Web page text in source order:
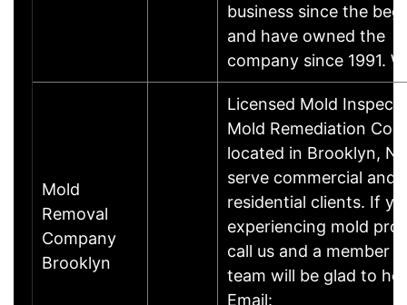
business since the
and have owned the
company since 1991.
Mold
Removal
Company
Brooklyn
Licensed Mold
Mold Remediation
located in Brooklyn,
serve commercial and
residential clients. If
experiencing mold
call us and a member
team will be glad to
Email: